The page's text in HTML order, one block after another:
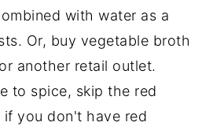
with water as a
Or, buy vegetable broth
another retail outlet.
to spice, skip the red
if you don't have red